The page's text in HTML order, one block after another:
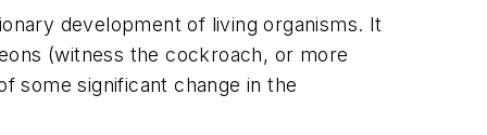
development of living organisms. It
(witness the cockroach, or more
some significant change in the